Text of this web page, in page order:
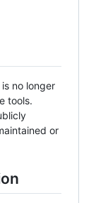
no longer
tools.
or